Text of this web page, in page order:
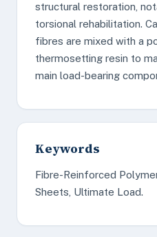
structural restoration,
torsional rehabilitation.
fibres are mixed with a
thermosetting resin to
main load-bearing
Keywords
Fibre-Reinforced
Sheets, Ultimate Load.